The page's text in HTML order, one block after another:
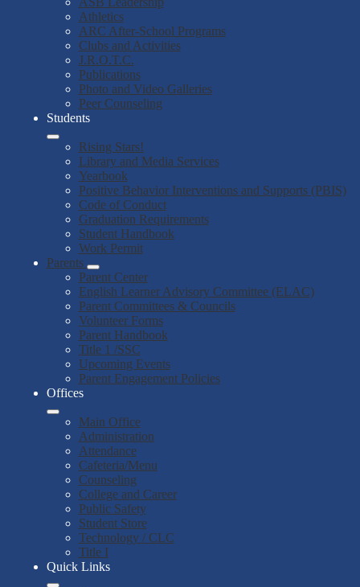
Athletics
ARC After-School Programs
Clubs and Activities
J.R.O.T.C.
Publications
Photo and Video Galleries
Peer Counseling
Students
Rising Stars!
Library and Media Services
Yearbook
Positive Behavior Interventions and Supports (PBIS)
Code of Conduct
Graduation Requirements
Student Handbook
Work Permit
Parents
Parent Center
English Learner Advisory Committee (ELAC)
Parent Committees & Councils
Volunteer Forms
Parent Handbook
Title 1 /SSC
Upcoming Events
Parent Engagement Policies
Offices
Main Office
Administration
Attendance
Cafeteria/Menu
Counseling
College and Career
Public Safety
Student Store
Technology / CLC
Title I
Quick Links